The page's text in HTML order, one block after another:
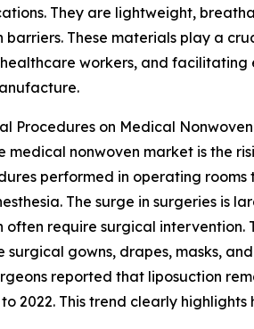
They are lightweight,
These materials play a
workers, and
Procedures on Medical
nonwoven market is the
performed in operating rooms
The surge in surgeries is
require surgical intervention.
gowns, drapes, masks,
reported that liposuction
2022. This trend clearly